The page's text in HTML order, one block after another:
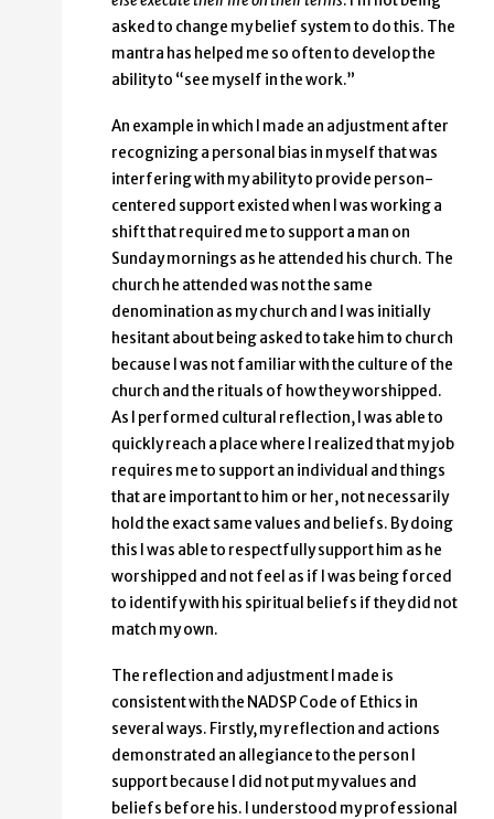
asked to change my belief system to do this. The
mantra has helped me so often to develop the
ability to “see myself in the work.”
An example in which I made an adjustment after
recognizing a personal bias in myself that was
interfering with my ability to provide person-
centered support existed when I was working a
shift that required me to support a man on
Sunday mornings as he attended his church. The
church he attended was not the same
denomination as my church and I was initially
hesitant about being asked to take him to church
because I was not familiar with the culture of the
church and the rituals of how they worshipped.
As I performed cultural reflection, I was able to
quickly reach a place where I realized that my job
requires me to support an individual and things
that are important to him or her, not necessarily
hold the exact same values and beliefs. By doing
this I was able to respectfully support him as he
worshipped and not feel as if I was being forced
to identify with his spiritual beliefs if they did not
match my own.
The reflection and adjustment I made is
consistent with the NADSP Code of Ethics in
several ways. Firstly, my reflection and actions
demonstrated an allegiance to the person I
support because I did not put my values and
beliefs before his. I understood my professional